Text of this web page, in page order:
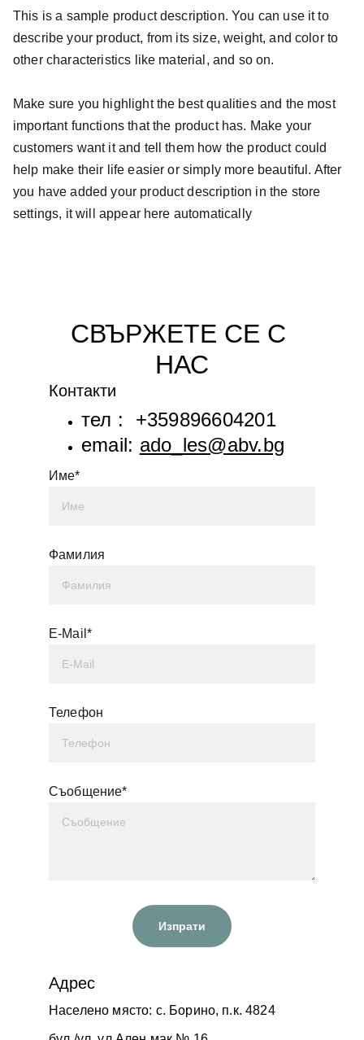
This is a sample product description. You can use it to
describe your product, from its size, weight, and color to
other characteristics like material, and so on.
Make sure you highlight the best qualities and the most
important functions that the product has. Make your
customers want it and tell them how the product could
help make their life easier or simply more beautiful. After
you have added your product description in the store
settings, it will appear here automatically
СВЪРЖЕТЕ СЕ С
НАС
Адрес
Населено място: с. Борино, п.к. 4824
Контакти
тел :  +359896604201
email: ado_les@abv.bg
Име*
Фамилия
E-Mail*
Телефон
Съобщение*
Изпрати